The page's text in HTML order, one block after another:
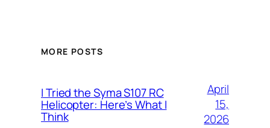
MORE POSTS
I Tried the Syma S107 RC
Helicopter: Here’s What I
Think
April
15,
2026